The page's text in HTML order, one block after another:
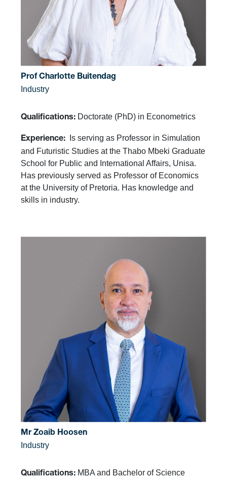
Prof Charlotte Buitendag
Industry
Qualifications: Doctorate (PhD) in Econometrics
Experience:
Is serving as Professor in Simulation
and Futuristic Studies at the Thabo Mbeki Graduate
School for Public and International Affairs, Unisa.
Has previously served as Professor of Economics
at the University of Pretoria. Has knowledge and
skills in industry.
Mr Zoaib Hoosen
Industry
Qualifications: MBA and Bachelor of Science